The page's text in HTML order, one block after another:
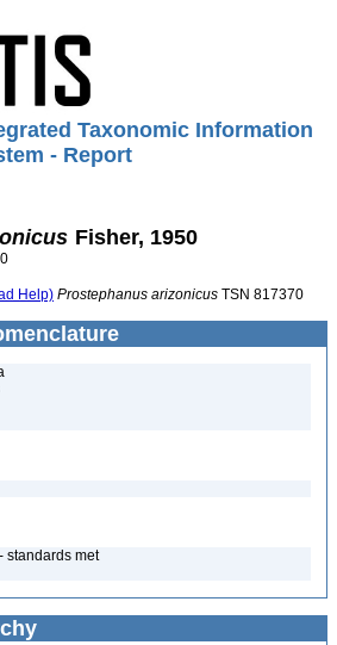
Taxonomic Information
- Report
Fisher, 1950
Help) Prostephanus arizonicus TSN 817370
standards met